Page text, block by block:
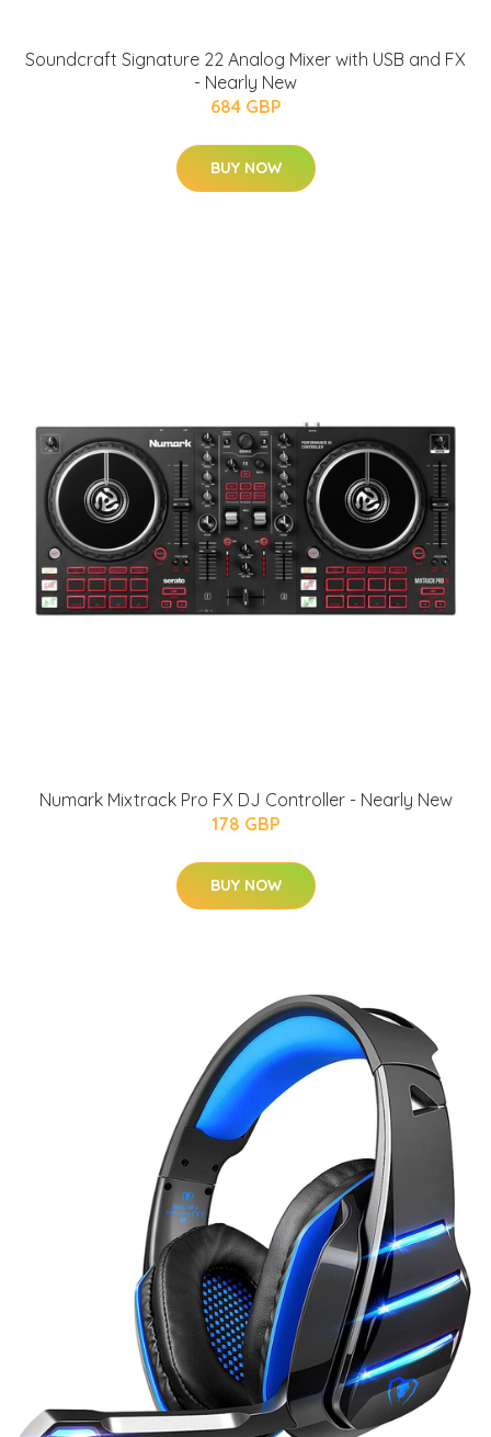
Soundcraft Signature 22 Analog Mixer with USB and FX
- Nearly New
684 GBP
BUY NOW
Numark Mixtrack Pro FX DJ Controller - Nearly New
178 GBP
BUY NOW